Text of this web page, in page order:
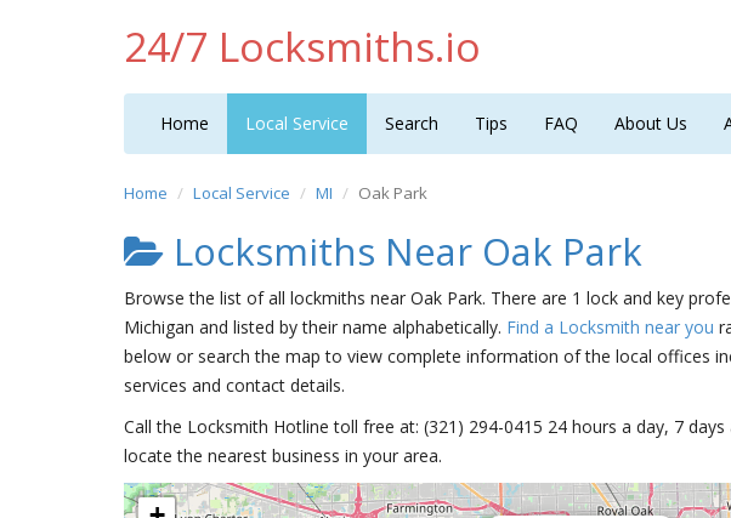
24/7 Locksmiths.io
Home Local Service Search Tips FAQ About Us
Home Local Service MI Oak Park
Locksmiths Near Oak Park
Browse the list of all lockmiths near Oak Park. There are 1 lock and key
Michigan and listed by their name alphabetically. Find a Locksmith near you
below or search the map to view complete information of the local offices
services and contact details.
Call the Locksmith Hotline toll free at: (321) 294-0415 24 hours a day, 7
locate the nearest business in your area.